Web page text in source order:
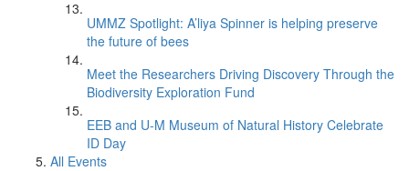
UMMZ Spotlight: A’liya Spinner is helping preserve
the future of bees
Meet the Researchers Driving Discovery Through the
Biodiversity Exploration Fund
EEB and U-M Museum of Natural History Celebrate
ID Day
All Events